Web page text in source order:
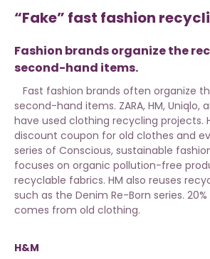
“Fake” fast fashion
Fashion brands organize the
second-hand items.
Fast fashion brands often organize
second-hand items. ZARA, HM, Uniqlo,
have used clothing recycling projects.
discount coupon for old clothes and
series of Conscious, sustainable
focuses on organic pollution-free
recyclable fabrics. HM also reuses
such as the Denim Re-Born series.
comes from old clothing.
H&M